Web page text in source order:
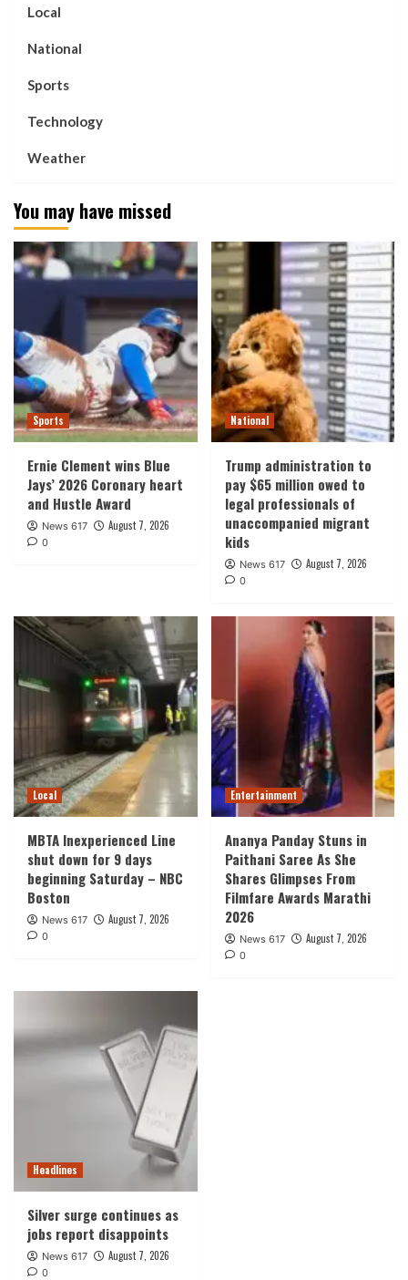
Local
National
Sports
Technology
Weather
You may have missed
Sports
Ernie Clement wins Blue
Jays’ 2026 Coronary heart
and Hustle Award
News 617 August 7, 2026
0
National
Trump administration to
pay $65 million owed to
legal professionals of
unaccompanied migrant
kids
News 617 August 7, 2026
0
Local
MBTA Inexperienced Line
shut down for 9 days
beginning Saturday – NBC
Boston
News 617 August 7, 2026
0
Entertainment
Ananya Panday Stuns in
Paithani Saree As She
Shares Glimpses From
Filmfare Awards Marathi
2026
News 617 August 7, 2026
0
Headlines
Silver surge continues as
jobs report disappoints
News 617 August 7, 2026
0